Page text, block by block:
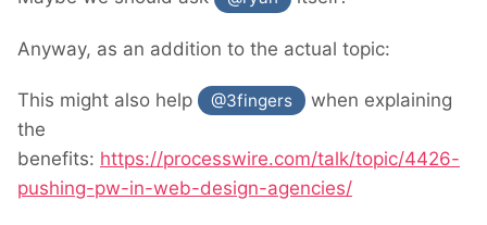
Anyway, as an addition to the actual topic:
This might also help @3fingers
when explaining
the
benefits: https://processwire.com/talk/topic/4426-
pushing-pw-in-web-design-agencies/